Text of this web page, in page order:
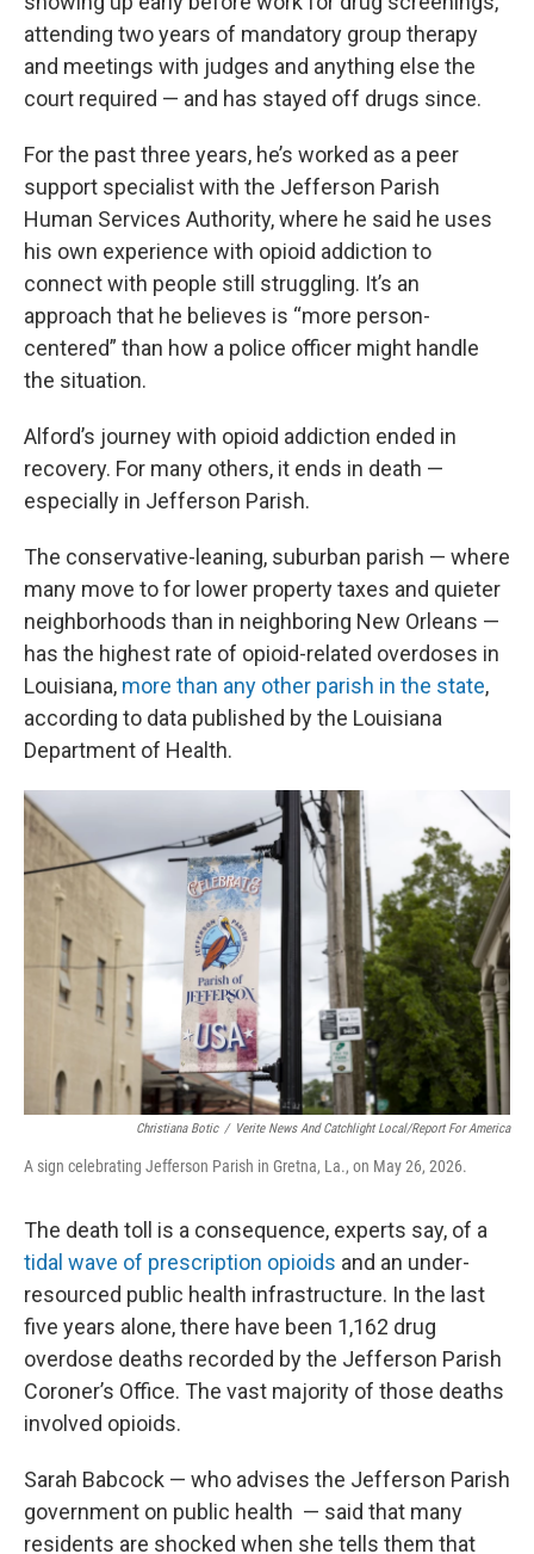
attending two years of mandatory group therapy
and meetings with judges and anything else the
court required — and has stayed off drugs since.
For the past three years, he’s worked as a peer
support specialist with the Jefferson Parish
Human Services Authority, where he said he uses
his own experience with opioid addiction to
connect with people still struggling. It’s an
approach that he believes is “more person-
centered” than how a police officer might handle
the situation.
Alford’s journey with opioid addiction ended in
recovery. For many others, it ends in death —
especially in Jefferson Parish.
The conservative-leaning, suburban parish — where
many move to for lower property taxes and quieter
neighborhoods than in neighboring New Orleans —
has the highest rate of opioid-related overdoses in
Louisiana, more than any other parish in the state,
according to data published by the Louisiana
Department of Health.
Christiana Botic / Verite News And Catchlight Local/Report For America
A sign celebrating Jefferson Parish in Gretna, La., on May 26, 2026.
The death toll is a consequence, experts say, of a
tidal wave of prescription opioids and an under-
resourced public health infrastructure. In the last
five years alone, there have been 1,162 drug
overdose deaths recorded by the Jefferson Parish
Coroner’s Office. The vast majority of those deaths
involved opioids.
Sarah Babcock — who advises the Jefferson Parish
government on public health — said that many
residents are shocked when she tells them that